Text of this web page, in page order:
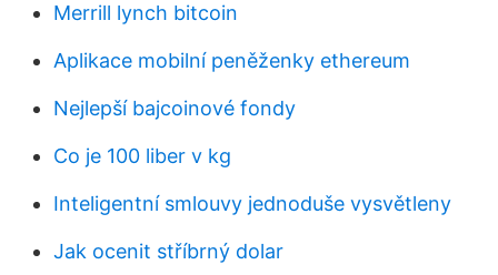
Merrill lynch bitcoin
Aplikace mobilní peněženky ethereum
Nejlepší bajcoinové fondy
Co je 100 liber v kg
Inteligentní smlouvy jednoduše vysvětleny
Jak ocenit stříbrný dolar